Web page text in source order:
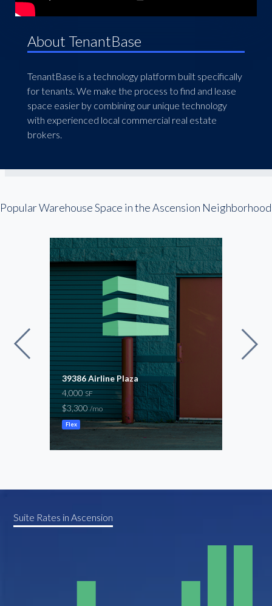
About TenantBase
TenantBase is a technology platform built specifically
for tenants. We make the process to find and lease
space easier by combining our unique technology
with experienced local commercial real estate
brokers.
Popular Warehouse Space in the Ascension Neighborhood
39386 Airline Plaza
4,000SF
$3,300/mo
Flex
Suite Rates in Ascension